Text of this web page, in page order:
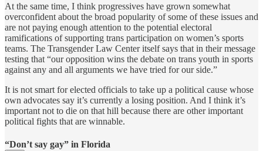
At the same time, I think progressives have grown somewhat
overconfident about the broad popularity of some of these issues and
are not paying enough attention to the potential electoral
ramifications of supporting trans participation on women’s sports
teams. The Transgender Law Center itself says that in their message
testing that “our opposition wins the debate on trans youth in sports
against any and all arguments we have tried for our side.”
It is not smart for elected officials to take up a political cause whose
own advocates say it’s currently a losing position. And I think it’s
important not to die on that hill because there are other important
political fights that are winnable.
“Don’t say gay” in Florida